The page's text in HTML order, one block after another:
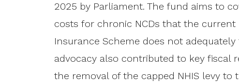
2025 by Parliament. The fund aims to
costs for chronic NCDs that the current
Insurance Scheme does not adequately
advocacy also contributed to key fiscal
the removal of the capped NHIS levy to